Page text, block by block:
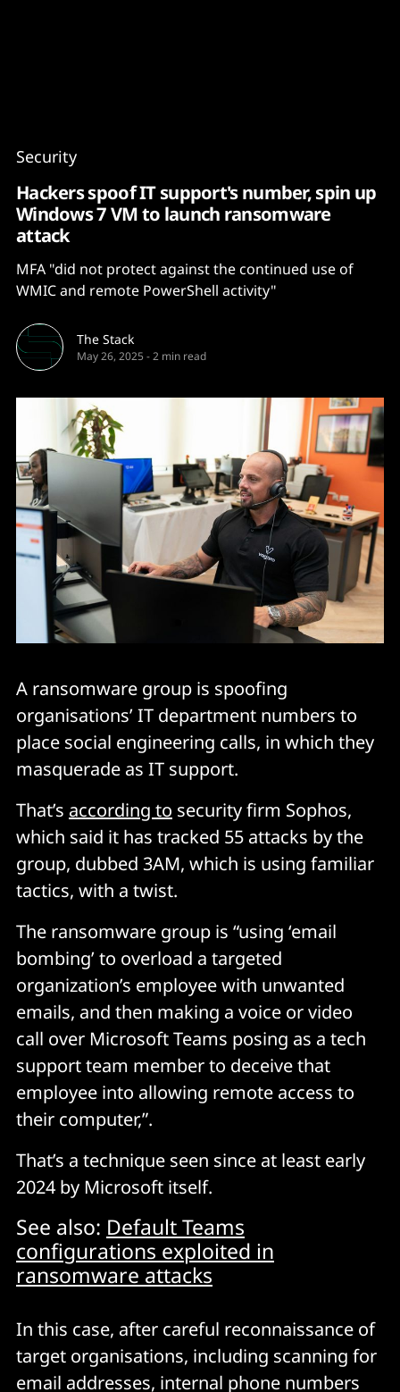
Security
Hackers spoof IT support's number, spin up
Windows 7 VM to launch ransomware
attack
MFA "did not protect against the continued use of
WMIC and remote PowerShell activity"
The Stack
May 26, 2025 -2 min read
A ransomware group is spoofing
organisations’ IT department numbers to
place social engineering calls, in which they
masquerade as IT support.
That’s according to security firm Sophos,
which said it has tracked 55 attacks by the
group, dubbed 3AM, which is using familiar
tactics, with a twist.
The ransomware group is “using ‘email
bombing’ to overload a targeted
organization’s employee with unwanted
emails, and then making a voice or video
call over Microsoft Teams posing as a tech
support team member to deceive that
employee into allowing remote access to
their computer,”.
That’s a technique seen since at least early
2024 by Microsoft itself.
See also: Default Teams
configurations exploited in
ransomware attacks
In this case, after careful reconnaissance of
target organisations, including scanning for
email addresses, internal phone numbers